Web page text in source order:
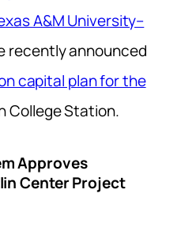
A&M University–
recently announced
capital plan for the
College Station.
Approves
Center Project